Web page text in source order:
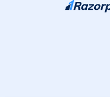
Skip to content